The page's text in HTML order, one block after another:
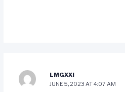
LMGXXI
JUNE 5, 2023 AT 4:07 AM